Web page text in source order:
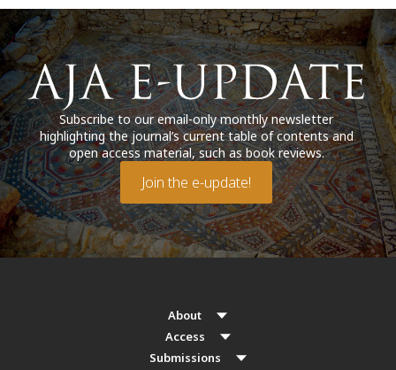
Subscribe to our email-only monthly newsletter
highlighting the journal’s current table of contents and
open access material, such as book reviews.
Join the e-update!
About
Access
Submissions